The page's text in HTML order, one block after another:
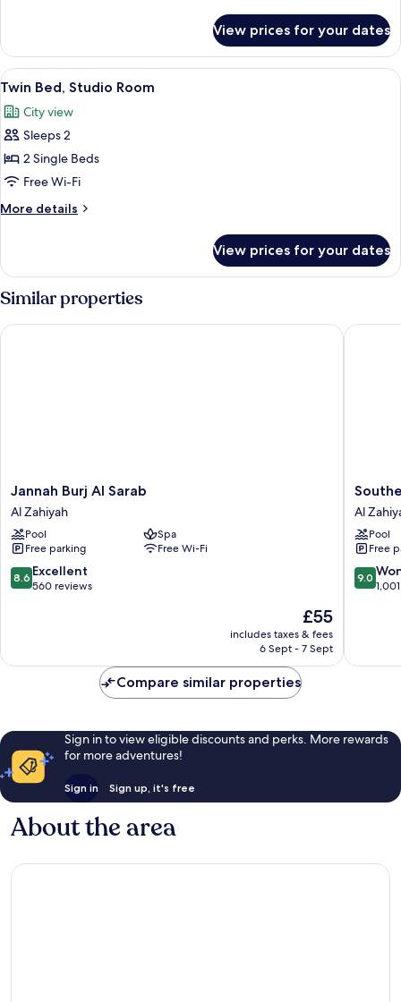
Bed,
Studio
Room
View prices for your dates
View
all
photos
for
Twin
Bed,
Studio
Room
A hotel room with two beds, a TV, a
6
Twin Bed, Studio Room
City view
Sleeps 2
2 Single Beds
Free Wi-Fi
More details
More
Bed,
Studio
Room
View prices for your dates
Similar properties
Jannah
Burj
Al
Sarab
Al
Zahiyah
Jannah Burj Al Sarab
Al Zahiyah
Pool
Spa
Free parking
Free Wi-Fi
8.6
out
reviews
8.6 Excellent
560 reviews
The
price
is
£55
includes taxes & fees
6 Sept - 7 Sept
Jannah Burj Al Sarab
Sun
Abu
Dhabi
Al
Zahiyah
Al
Pool
Free
9.0
out
reviews
9.0
Compare similar properties
Sign in to view eligible discounts and perks. More rewards
for more adventures!
Sign in Sign up, it's free
About the area